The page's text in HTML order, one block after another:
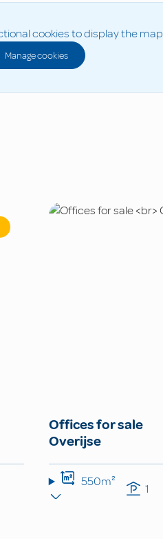
cookies to display the map
Manage cookies
Offices for sale
Overijse
550m² 1